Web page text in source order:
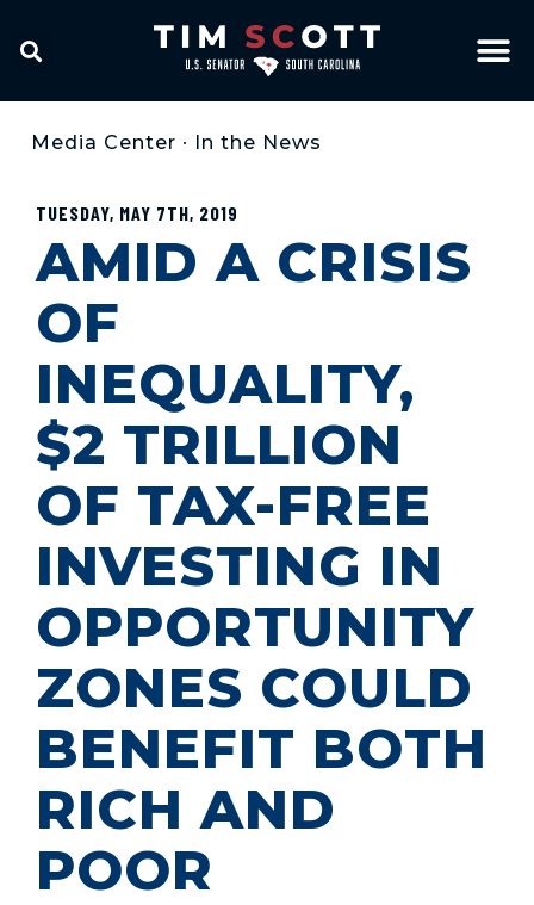
Media Center • In the News
TUESDAY, MAY 7TH, 2019
AMID A CRISIS
OF
INEQUALITY,
$2 TRILLION
OF TAX-FREE
INVESTING IN
OPPORTUNITY
ZONES COULD
BENEFIT BOTH
RICH AND
POOR